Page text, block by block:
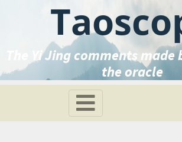
The Yi Jing comments
the oracle